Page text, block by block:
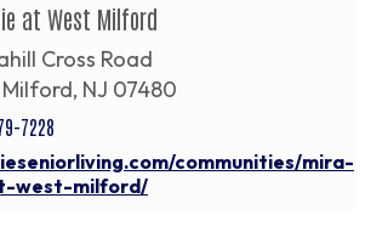
at West Milford
Cross Road
NJ 07480
7228
communities/mira-
west-milford/